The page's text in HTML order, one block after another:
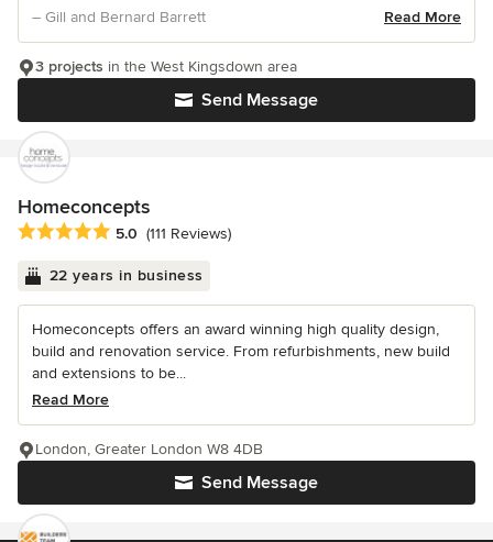
– Gill and Bernard Barrett
Read More
Send Message
3 projects in the West Kingsdown area
Homeconcepts
Average rating: 5 out of 5 stars
5.0 (111 Reviews)
22 years in business
Homeconcepts offers an award winning high quality design,
build and renovation service. From refurbishments, new build
and extensions to be...
Read More
Send Message
London, Greater London W8 4DB